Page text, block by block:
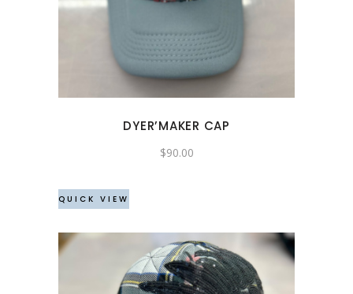
DYER’MAKER CAP
$90.00
QUICK VIEW